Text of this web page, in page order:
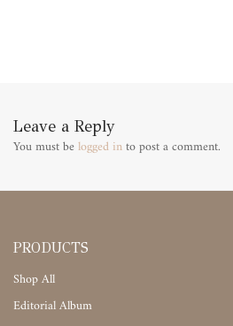
Leave a Reply
You must be logged in to post a comment.
PRODUCTS
Shop All
Editorial Album